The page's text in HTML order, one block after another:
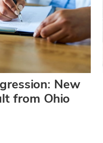
New
from Ohio